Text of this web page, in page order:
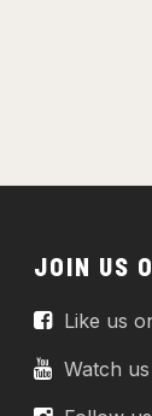
JOIN US
Like us
Watch